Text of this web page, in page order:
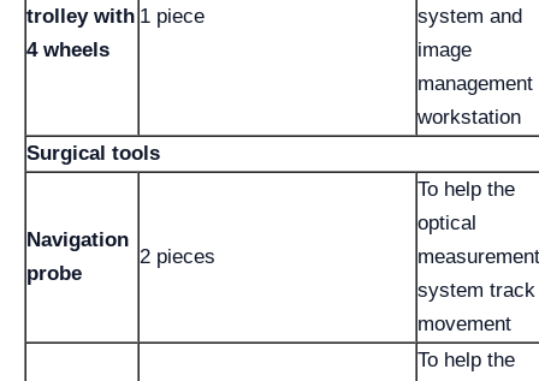
trolley with
4 wheels
1 piece
system and
image
management
workstation
Surgical tools
Navigation
probe
2 pieces
To help the
optical
measurement
system track
movement
To help the